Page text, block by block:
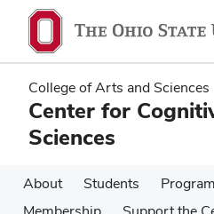
main
content
main
content
College of Arts and Sciences
Center for
Sciences
About Students